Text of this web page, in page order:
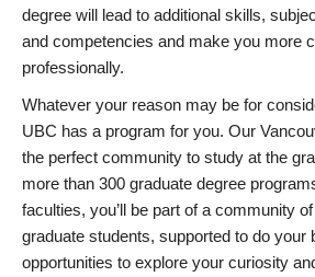
degree will lead to additional skills,
and competencies and make you more
professionally.
Whatever your reason may be for
UBC has a program for you. Our
the perfect community to study at the
more than 300 graduate degree
faculties, you’ll be part of a community
graduate students, supported to do your
opportunities to explore your curiosity